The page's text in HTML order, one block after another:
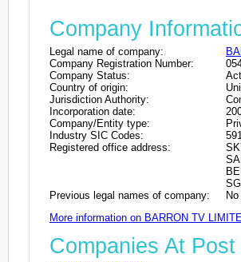
Company
Legal name of company:
Company Registration Number:
Company Status:
Country of origin:
Jurisdiction Authority:
Incorporation date:
Company/Entity type:
Industry SIC Codes:
Registered office address:
Previous legal names of company:
More information on BARRON TV
Companies At